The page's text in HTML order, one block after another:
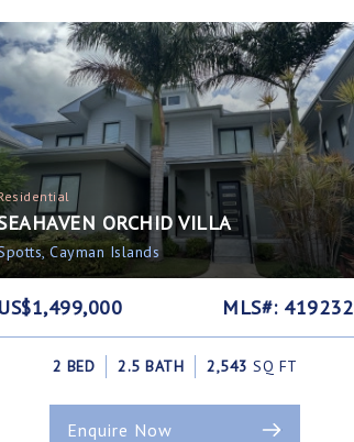
ORCHID VILLA
Cayman Islands
US$1,499,000 MLS#: 419232
2 BED 2.5 BATH 2,543 SQ FT
Enquire Now